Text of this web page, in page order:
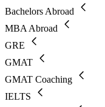
Bachelors Abroad
MBA Abroad
GRE
GMAT
GMAT Coaching
IELTS